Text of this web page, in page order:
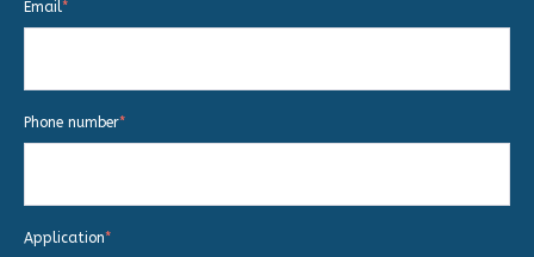
Email*
Phone number*
Application*